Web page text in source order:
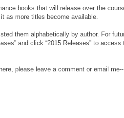
books that will release over the
as more titles become available.
them alphabetically by author. For
and click “2015 Releases” to access
please leave a comment or email